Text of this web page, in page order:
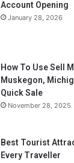
Account Opening
January 28, 2026
How To Use Sell
Muskegon,
Quick Sale
November 28, 2025
Best Tourist
Every Traveller